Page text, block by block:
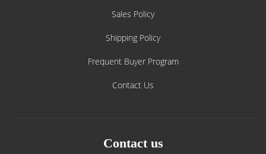
Sales Policy
Shipping Policy
Frequent Buyer Program
Contact Us
Contact us